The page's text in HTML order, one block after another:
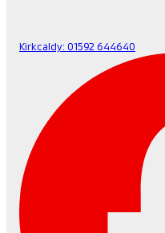
Kirkcaldy: 01592 644640